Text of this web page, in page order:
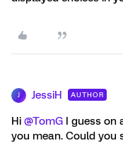
J JessiH AUTHOR
Hi @TomG I guess on
you mean. Could